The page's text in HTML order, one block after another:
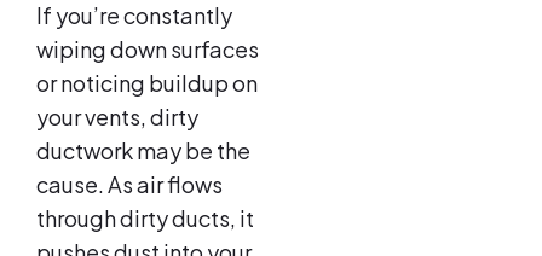
If you’re constantly
wiping down surfaces
or noticing buildup on
your vents, dirty
ductwork may be the
cause. As air flows
through dirty ducts, it